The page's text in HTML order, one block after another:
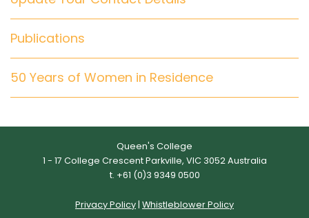
Publications
50 Years of Women in Residence
Queen's College
1 - 17 College Crescent Parkville, VIC 3052 Australia
t. +61 (0)3 9349 0500
Privacy Policy | Whistleblower Policy